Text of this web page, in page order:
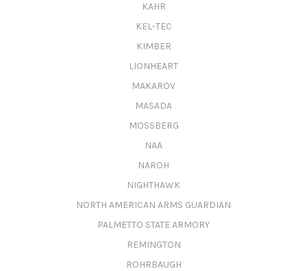
KAHR
KEL-TEC
KIMBER
LIONHEART
MAKAROV
MASADA
MOSSBERG
NAA
NAROH
NIGHTHAWK
NORTH AMERICAN ARMS GUARDIAN
PALMETTO STATE ARMORY
REMINGTON
ROHRBAUGH